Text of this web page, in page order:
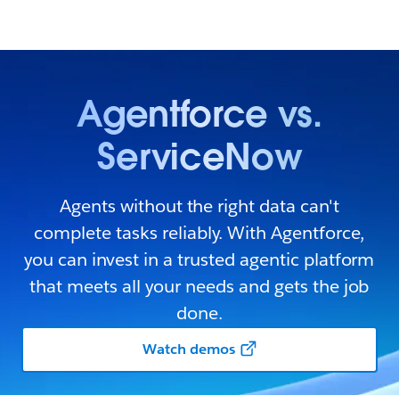
Agentforce vs.
ServiceNow
Agents without the right data can't
complete tasks reliably. With Agentforce,
you can invest in a trusted agentic platform
that meets all your needs and gets the job
done.
Watch demos